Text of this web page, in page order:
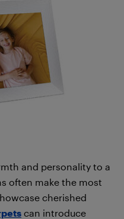
and personality to a
often make the most
cherished
can introduce